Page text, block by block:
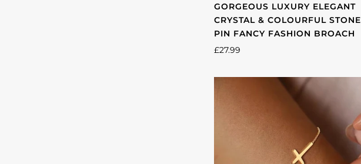
GORGEOUS LUXURY ELEGANT
CRYSTAL & COLOURFUL STONE
PIN FANCY FASHION BROACH
£27.99